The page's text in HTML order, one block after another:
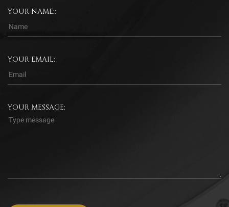
YOUR NAME::
YOUR EMAIL:
YOUR MESSAGE: